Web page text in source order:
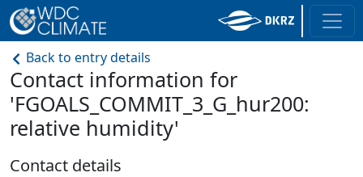
Back to entry details
Contact information for
'FGOALS_COMMIT_3_G_hur200:
relative humidity'
Contact details